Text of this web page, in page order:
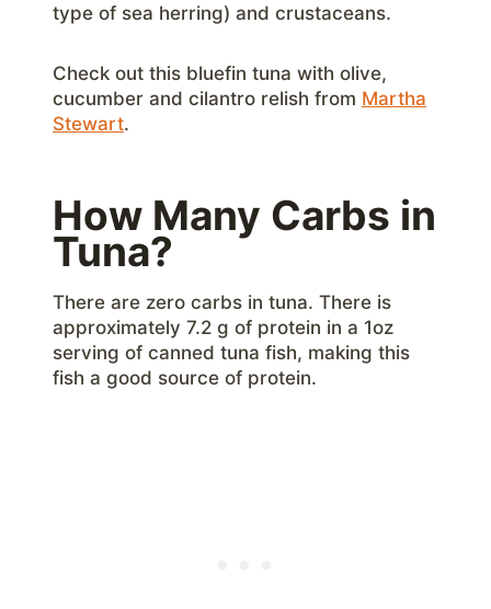
type of sea herring) and crustaceans.
Check out this bluefin tuna with olive,
cucumber and cilantro relish from Martha
Stewart.
How Many Carbs in
Tuna?
There are zero carbs in tuna. There is
approximately 7.2 g of protein in a 1oz
serving of canned tuna fish, making this
fish a good source of protein.